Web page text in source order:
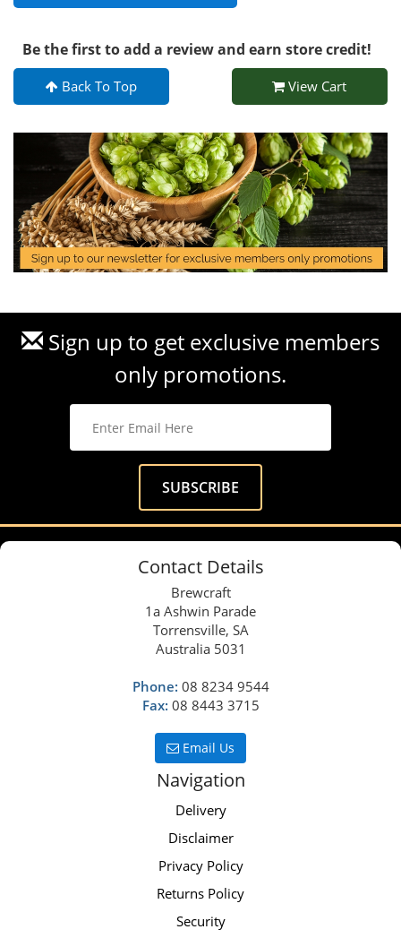
Be the first to add a review and earn store credit!
Back To Top View Cart
Sign up to get exclusive members
only promotions.
Contact Details
Brewcraft
1a Ashwin Parade
Torrensville, SA
Australia 5031
Phone: 08 8234 9544
Fax: 08 8443 3715
Email Us
Navigation
Delivery
Disclaimer
Privacy Policy
Returns Policy
Security